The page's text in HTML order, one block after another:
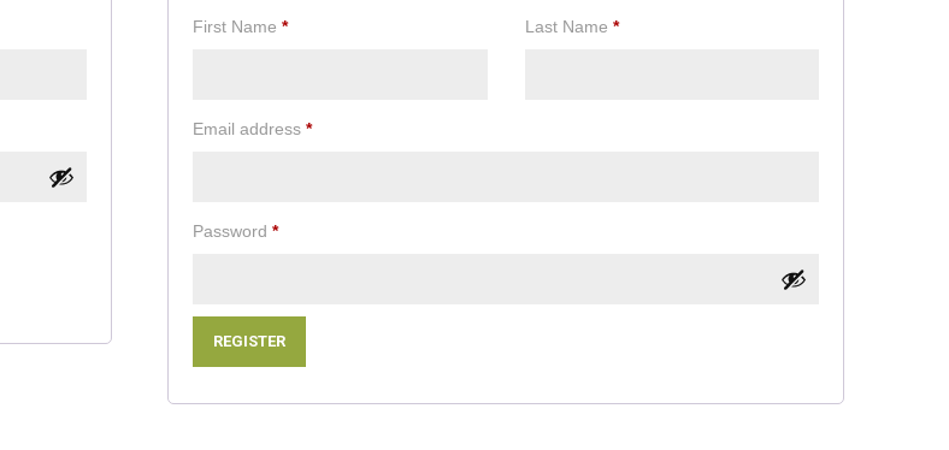
First Name* Last Name *
Email address*Required
Password*Required
REGISTER